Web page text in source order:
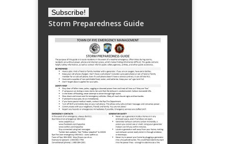
Storm Preparedness Guide